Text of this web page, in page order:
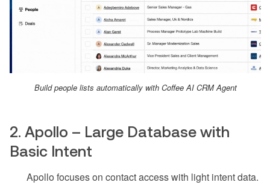
Build people lists automatically with Coffee AI CRM Agent
2. Apollo – Large Database with
Basic Intent
Apollo focuses on contact access with light intent data.